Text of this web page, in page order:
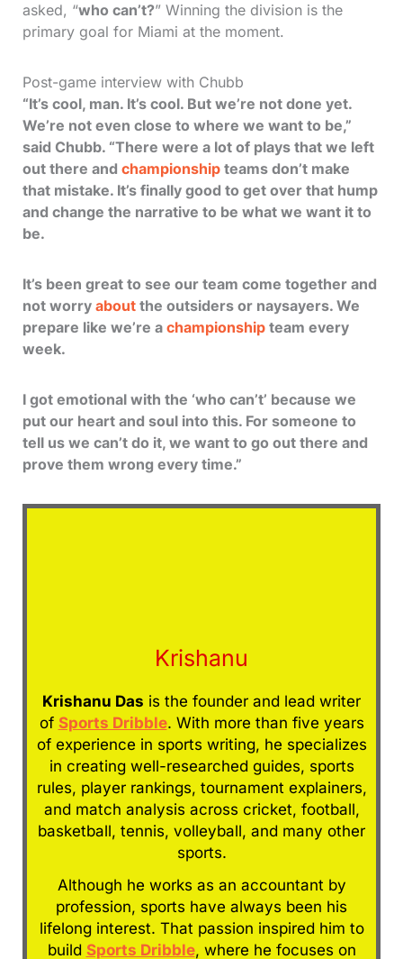
asked, “who can’t?” Winning the division is the
primary goal for Miami at the moment.
Post-game interview with Chubb
“It’s cool, man. It’s cool. But we’re not done yet.
We’re not even close to where we want to be,”
said Chubb. “There were a lot of plays that we left
out there and championshipteams don’t make
that mistake. It’s finally good to get over that hump
and change the narrative to be what we want it to
be.
It’s been great to see our team come together and
not worry aboutthe outsiders or naysayers. We
prepare like we’re a championshipteam every
week.
I got emotional with the ‘who can’t’ because we
put our heart and soul into this. For someone to
tell us we can’t do it, we want to go out there and
prove them wrong every time.”
Krishanu
Krishanu Das is the founder and lead writer
of Sports Dribble. With more than five years
of experience in sports writing, he specializes
in creating well-researched guides, sports
rules, player rankings, tournament explainers,
and match analysis across cricket, football,
basketball, tennis, volleyball, and many other
sports.
Although he works as an accountant by
profession, sports have always been his
lifelong interest. That passion inspired him to
build Sports Dribble, where he focuses on